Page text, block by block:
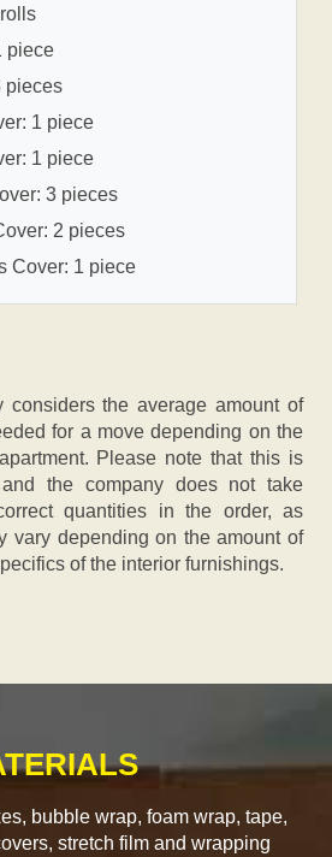
piece
pieces
1 piece
1 piece
3 pieces
2 pieces
Cover: 1 piece
considers the average amount of
for a move depending on the
Please note that this is
the company does not take
quantities in the order, as
vary depending on the amount of
of the interior furnishings.
bubble wrap, foam wrap, tape,
stretch film and wrapping